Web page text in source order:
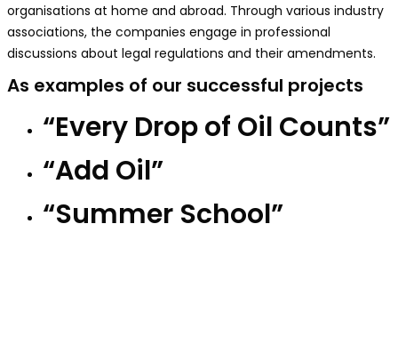
organisations at home and abroad. Through various industry
associations, the companies engage in professional
discussions about legal regulations and their amendments.
As examples of our successful projects
“Every Drop of Oil Counts”
“Add Oil”
“Summer School”